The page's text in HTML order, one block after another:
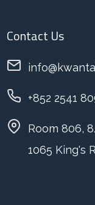
Contact Us
+852 2541
Room 806,
1065 King's